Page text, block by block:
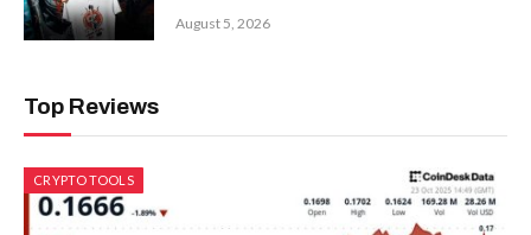
August 5, 2026
Top Reviews
CRYPTO TOOLS